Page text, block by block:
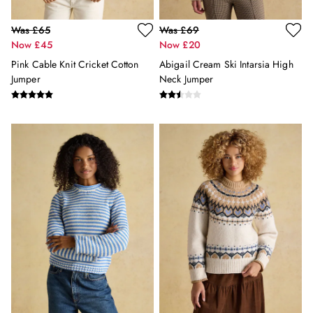
Summer Hats
Jewellery
Sunglasses
Swimwear
T-Shirts
Dresses
Shorts & Skirts
Swimwear
T-Shirts
Shorts
Swimwear
Polo Shirts
T-Shirts
Co-ords
Was £65
Now £45
Pink Cable Knit Cricket Cotton
Jumper
Was £69
Now £20
Abigail Cream Ski Intarsia High
Neck Jumper